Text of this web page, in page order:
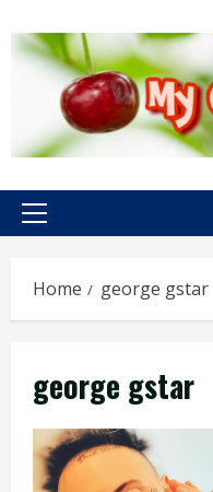
content
Primary
Home george gstar
george gstar